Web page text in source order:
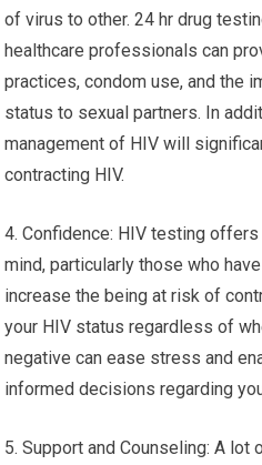
of virus to other. 24 hr drug
healthcare professionals can
practices, condom use, and the
status to sexual partners. In
management of HIV will
contracting HIV.
4. Confidence: HIV testing
mind, particularly those who
increase the being at risk of
your HIV status regardless of
negative can ease stress and
informed decisions regarding
5. Support and Counseling: A